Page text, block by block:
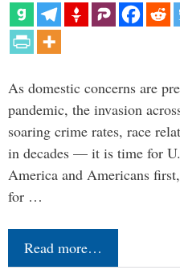
As domestic concerns are
pandemic, the invasion
soaring crime rates, race
in decades — it is time for
America and Americans
for …
Read more…